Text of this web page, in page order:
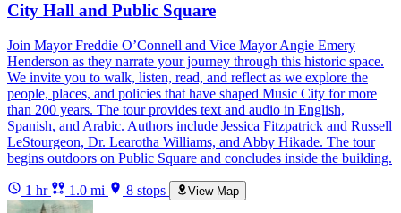
City Hall and Public Square
Join Mayor Freddie O’Connell and Vice Mayor Angie Emery
Henderson as they narrate your journey through this historic space.
We invite you to walk, listen, read, and reflect as we explore the
people, places, and policies that have shaped Music City for more
than 200 years. The tour provides text and audio in English,
Spanish, and Arabic. Authors include Jessica Fitzpatrick and Russell
LeStourgeon, Dr. Learotha Williams, and Abby Hikade. The tour
begins outdoors on Public Square and concludes inside the building.
1 hr 1.0 mi 8 stops View Map